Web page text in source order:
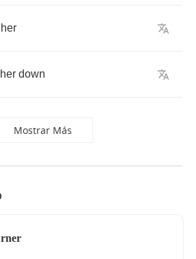
her
her down
Mostrar Más